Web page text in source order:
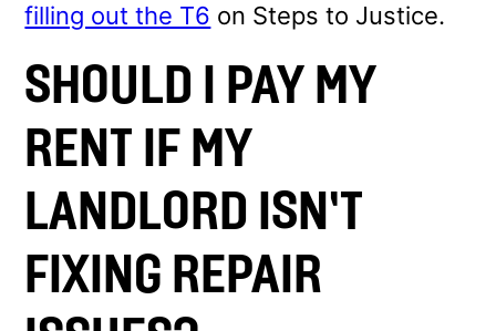
filling out the T6 on Steps to Justice.
SHOULD I PAY MY
RENT IF MY
LANDLORD ISN’T
FIXING REPAIR